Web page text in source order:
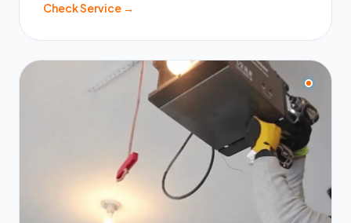
Check Service →